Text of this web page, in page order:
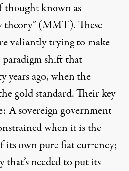
thought known as
theory” (MMT). These
valiantly trying to make
paradigm shift that
years ago, when the
gold standard. Their key
A sovereign government
when it is the
its own pure fiat currency;
that’s needed to put its